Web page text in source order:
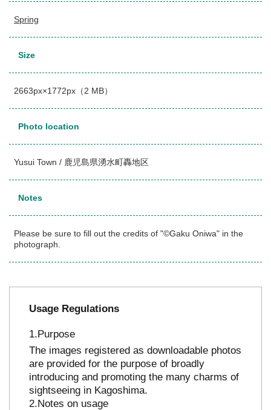
Spring
Size
2663px×1772px（2 MB）
Photo location
Yusui Town / 鹿児島県湧水町轟地区
Notes
Please be sure to fill out the credits of "©Gaku Oniwa" in the
photograph.
Usage Regulations
Purpose
The images registered as downloadable photos
are provided for the purpose of broadly
introducing and promoting the many charms of
sightseeing in Kagoshima.
Notes on usage